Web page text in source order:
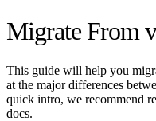
Migrate From
This guide will help you
at the major differences
quick intro, we recommend
docs.